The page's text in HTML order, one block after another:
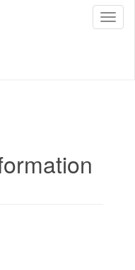
T
o